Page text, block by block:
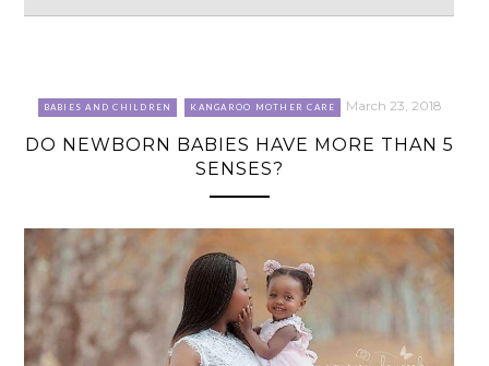
BABIES AND CHILDREN KANGAROO MOTHER CARE March 23, 2018
DO NEWBORN BABIES HAVE MORE THAN 5
SENSES?